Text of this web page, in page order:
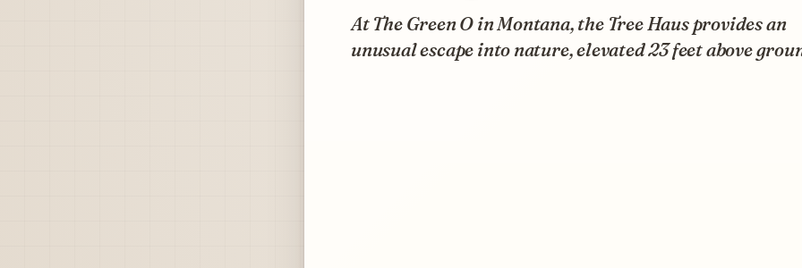
At The Green O in Montana, the Tree Haus provides an
unusual escape into nature, elevated 23 feet above